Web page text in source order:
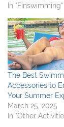
In "Finswimming"
The Best
Accessories to
Your Summer
March 25, 2025
In "Other